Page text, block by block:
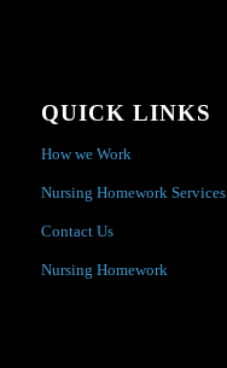
QUICK LINKS
How we Work
Nursing Homework Services
Contact Us
Nursing Homework